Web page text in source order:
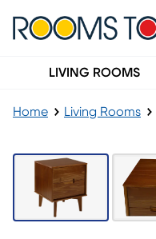
LIVING ROOMS
Home Living Rooms